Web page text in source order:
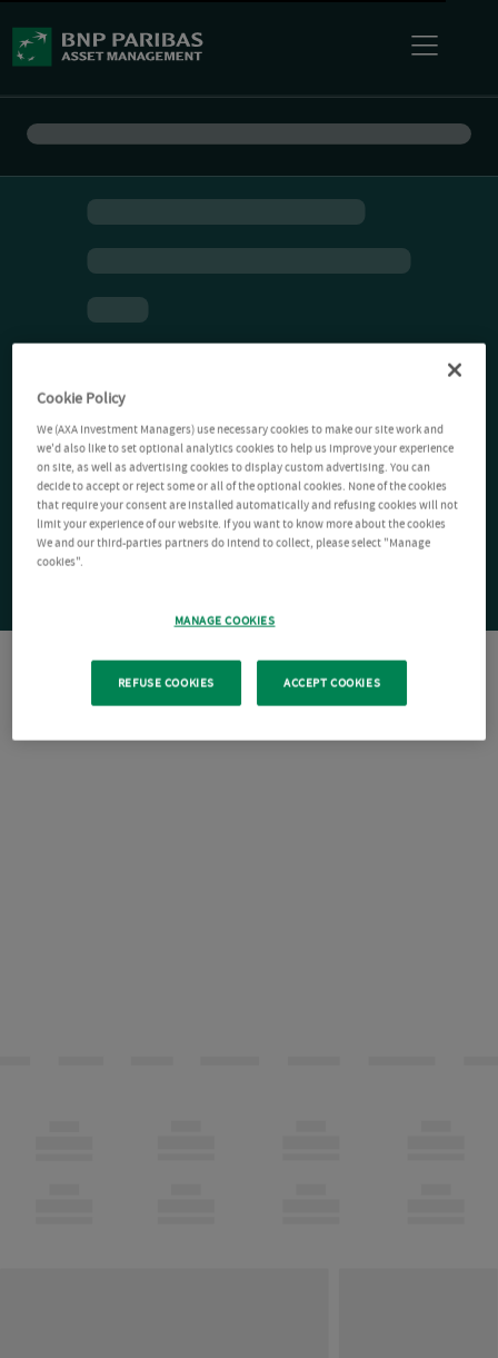
Cookie Policy
We (AXA Investment Managers) use necessary cookies to make our site work and
we'd also like to set optional analytics cookies to help us improve your experience
on site, as well as advertising cookies to display custom advertising. You can
decide to accept or reject some or all of the optional cookies. None of the cookies
that require your consent are installed automatically and refusing cookies will not
limit your experience of our website. If you want to know more about the cookies
We and our third-parties partners do intend to collect, please select "Manage
cookies".
MANAGE COOKIES
REFUSE COOKIES ACCEPT COOKIES